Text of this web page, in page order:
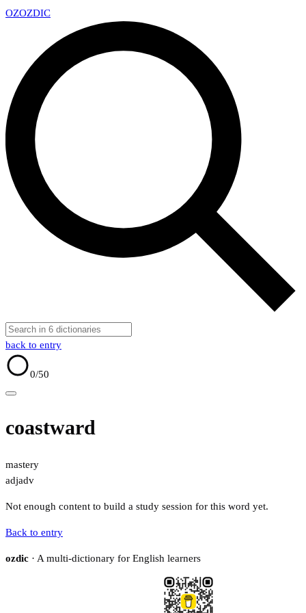
OZOZDIC
back to entry
0/50
coastward
mastery
adjadv
Not enough content to build a study session for this word yet.
Back to entry
ozdic · A multi-dictionary for English learners